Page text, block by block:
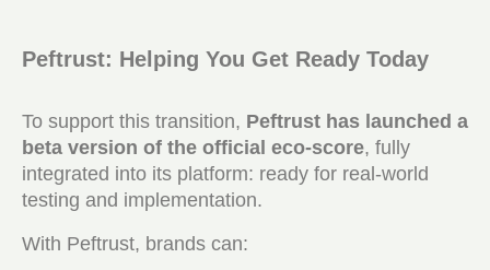
Peftrust: Helping You Get Ready Today
To support this transition, Peftrust has launched a
beta version of the official eco-score, fully
integrated into its platform: ready for real-world
testing and implementation.
With Peftrust, brands can: